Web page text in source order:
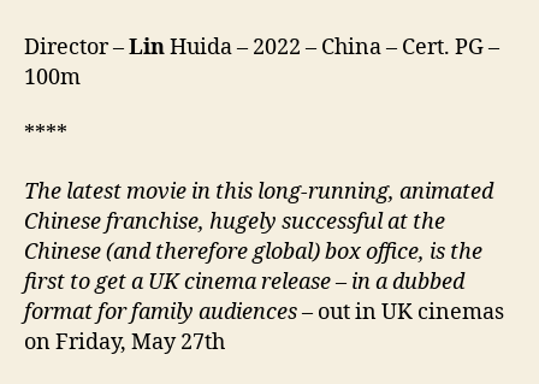
重
Director –LinHuida – 2022 – China – Cert. PG –
100m
****
The latest movie in this long-running, animated
Chinese franchise, hugely successful at the
Chinese (and therefore global) box office, is the
first to get a UK cinema release– in a dubbed
format for family audiences– out in UK cinemas
on Friday, May 27th